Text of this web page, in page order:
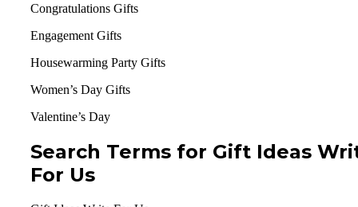
Congratulations Gifts
Engagement Gifts
Housewarming Party Gifts
Women’s Day Gifts
Valentine’s Day
Search Terms for Gift Ideas
For Us